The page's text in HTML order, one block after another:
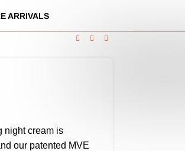
ARRIVALS
night cream is
our patented MVE